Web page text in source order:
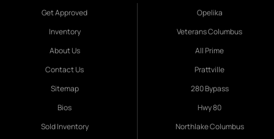
Get Approved
Inventory
About Us
Contact Us
Sitemap
Bios
Sold Inventory
Opelika
Veterans Columbus
All Prime
Prattville
280 Bypass
Hwy 80
Northlake Columbus